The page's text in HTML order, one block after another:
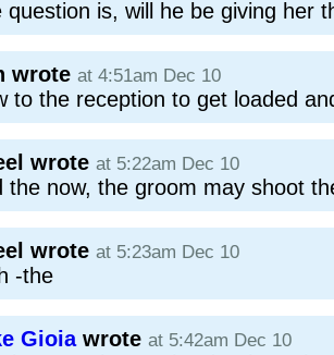
question is, will he be giving her
wrote at 4:51am Dec 10
to the reception to get loaded
wrote at 5:22am Dec 10
the now, the groom may shoot
wrote at 5:23am Dec 10
-the
Gioia wrote at 5:42am Dec 10